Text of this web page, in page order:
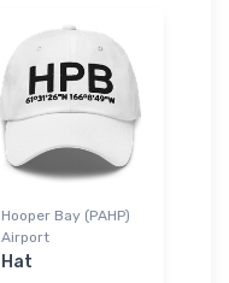
Hooper Bay (PAHP)
Airport
Hat